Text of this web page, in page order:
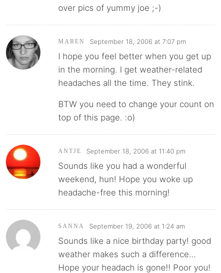
over pics of yummy joe ;-)
MAREN September 18, 2006 at 7:07 pm
I hope you feel better when you get up
in the morning. I get weather-related
headaches all the time. They stink.
BTW you need to change your count on
top of this page. :o)
ANTJE September 18, 2006 at 11:40 pm
Sounds like you had a wonderful
weekend, hun! Hope you woke up
headache-free this morning!
SANNA September 19, 2006 at 1:24 am
Sounds like a nice birthday party! good
weather makes such a difference…
Hope your headach is gone!! Poor you!